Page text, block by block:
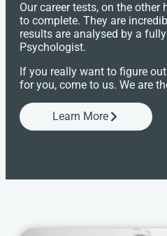
Our career tests, on the
to complete. They are
results are analysed by a
Psychologist.
If you really want to figure
for you, come to us. We are
Learn More